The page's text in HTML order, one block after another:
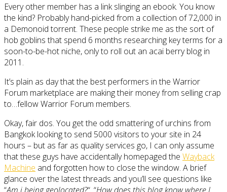
Every other member has a link slinging an ebook. You know
the kind? Probably hand-picked from a collection of 72,000 in
a Demonoid torrent. These people strike me as the sort of
hob goblins that spend 6 months researching key terms for a
soon-to-be-hot niche, only to roll out an acai berry blog in
2011.
It’s plain as day that the best performers in the Warrior
Forum marketplace are making their money from selling crap
to…fellow Warrior Forum members.
Okay, fair dos. You get the odd smattering of urchins from
Bangkok looking to send 5000 visitors to your site in 24
hours – but as far as quality services go, I can only assume
that these guys have accidentally homepaged the Wayback
Machine and forgotten how to close the window. A brief
glance over the latest threads and you’ll see questions like